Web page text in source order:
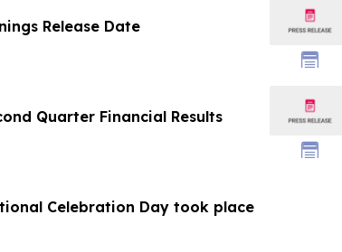
Release Date
Quarter Financial Results
Celebration Day took place